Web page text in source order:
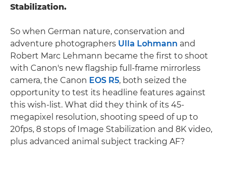
Stabilization.
So when German nature, conservation and
adventure photographers Ulla Lohmann and
Robert Marc Lehmann became the first to shoot
with Canon's new flagship full-frame mirrorless
camera, the Canon EOS R5, both seized the
opportunity to test its headline features against
this wish-list. What did they think of its 45-
megapixel resolution, shooting speed of up to
20fps, 8 stops of Image Stabilization and 8K video,
plus advanced animal subject tracking AF?